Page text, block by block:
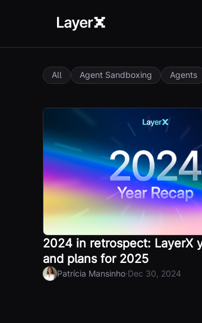
All Agent Sandboxing Agents
2024 in retrospect: LayerX
and plans for 2025
Patrícia Mansinho·Dec 30, 2024